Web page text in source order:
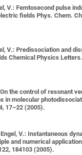
V.:Femtosecond pulse
fields Phys. Chem.
V.:Predissociation and
Chemical Physics
On the control of resonant
in molecular
17–22 (2005).
V.: Instantaneous
and numerical
184103 (2005).